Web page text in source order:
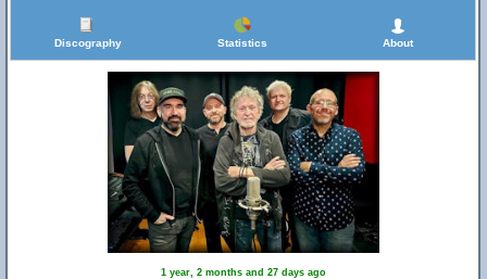
Discography Statistics About
1 year, 2 months and 27 days ago